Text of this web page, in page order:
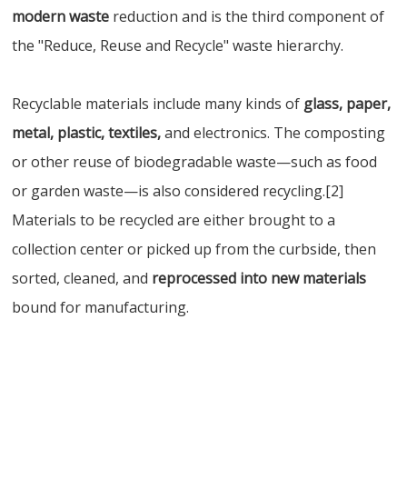
modern waste reduction and is the third component of
the "Reduce, Reuse and Recycle" waste hierarchy.
Recyclable materials include many kinds of glass, paper,
metal, plastic, textiles,and electronics. The composting
or other reuse of biodegradable waste—such as food
or garden waste—is also considered recycling.[2]
Materials to be recycled are either brought to a
collection center or picked up from the curbside, then
sorted, cleaned, and reprocessed into new materials
bound for manufacturing.